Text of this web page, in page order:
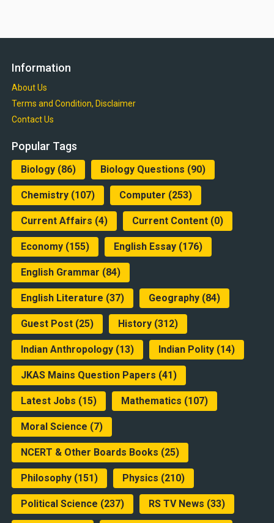
Information
About Us
Terms and Condition, Disclaimer
Contact Us
Popular Tags
Biology(86) Biology Questions (90)
Chemistry(107) Computer (253)
Current Affairs (4) Current Content(0)
Economy(155) English Essay(176)
English Grammar (84)
English Literature (37) Geography(84)
Guest Post(25) History(312)
Indian Anthropology(13) Indian Polity(14)
JKAS Mains Question Papers (41)
Latest Jobs (15) Mathematics (107)
Moral Science (7)
NCERT & Other Boards Books (25)
Philosophy(151) Physics (210)
Political Science (237) RS TV News (33)